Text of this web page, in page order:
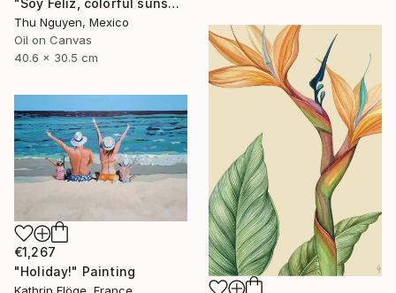
"Soy Feliz, colorful sunset, storm cloud, cliff, ocean, palm tress" Painting
Thu Nguyen, Mexico
Oil on Canvas
40.6 x 30.5 cm
€1,267
"Holiday!" Painting